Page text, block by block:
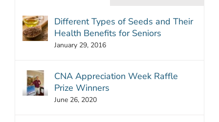
Different Types of Seeds and Their
Health Benefits for Seniors
January 29, 2016
CNA Appreciation Week Raffle
Prize Winners
June 26, 2020